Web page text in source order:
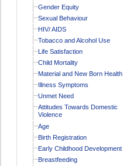
Gender Equity
Sexual Behaviour
HIV/ AIDS
Tobacco and Alcohol Use
Life Satisfaction
Child Mortality
Material and New Born Health
Illness Symptoms
Unmet Need
Attitudes Towards Domestic
Violence
Age
Birth Registration
Early Childhood Development
Breastfeeding